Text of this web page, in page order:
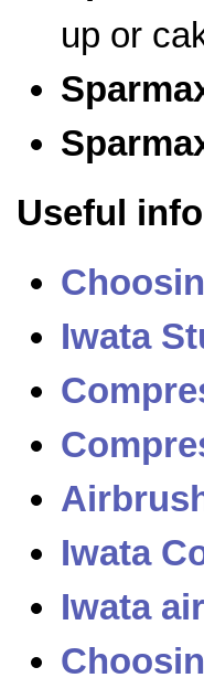
up or
Useful
Iwata
Iwata
Iwata